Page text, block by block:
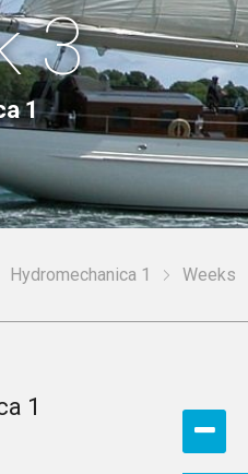
3
1
Hydromechanica 1 Weeks
1